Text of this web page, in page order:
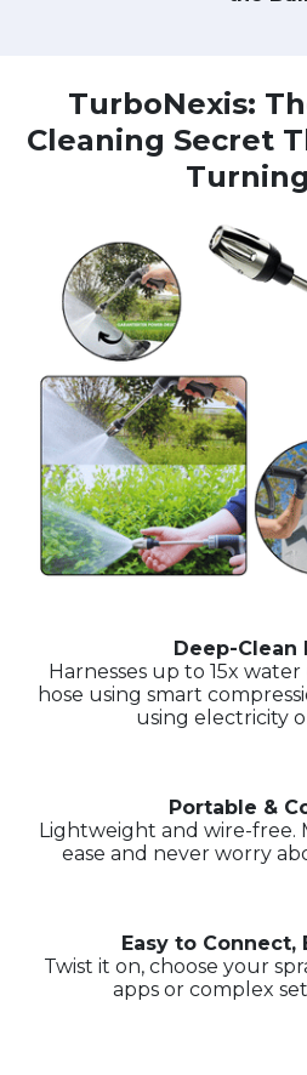
TurboNexis:
Cleaning Secret
Deep-Clean
Harnesses up to 15x
hose using smart
using electricity
Portable &
Lightweight and wire-free.
ease and never worry
Easy to Connect,
Twist it on, choose your
apps or complex